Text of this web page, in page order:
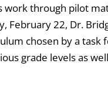
through pilot
February 22, Dr.
chosen by a task
grade levels as